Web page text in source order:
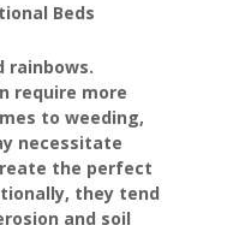
Beds
rainbows.
require more
to weeding,
necessitate
the perfect
they tend
and soil